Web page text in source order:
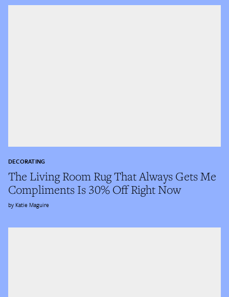
The Living Room Rug That Always Gets Me
Compliments Is 30% Off Right Now
DECORATING
Katie Maguire